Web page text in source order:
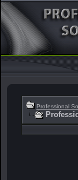
Professional